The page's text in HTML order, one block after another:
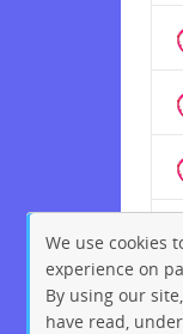
We use cookies
experience on
By using our
have read,